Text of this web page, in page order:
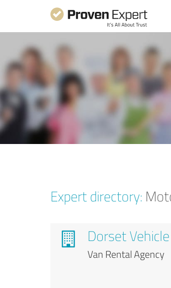
Expert directory:
Dorset
Van Rental Agency